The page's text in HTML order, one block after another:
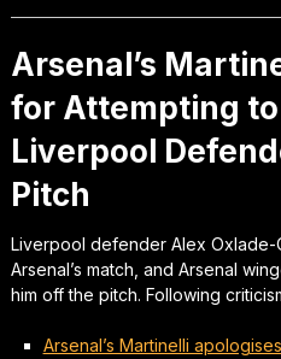
Arsenal’s
for Attempting
Liverpool
Pitch
Liverpool defender Alex Oxlade-
Arsenal’s match, and Arsenal
him off the pitch. Following
Arsenal’s Martinelli